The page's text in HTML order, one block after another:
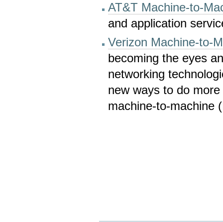
AT&T Machine-to-
and application
Verizon Machine-to-
becoming the eyes
networking
new ways to do
machine-to-machine